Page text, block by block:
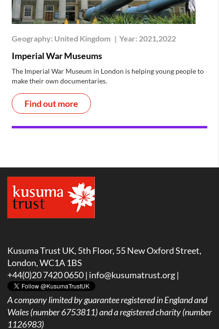
Geography: United Kingdom | Year: 2021,2022
Imperial War Museums
The Imperial War Museum in London is helping young people to
make their own documentaries.
Find out more
Kusuma Trust UK, 5th Floor, 55 New Oxford Street,
London, WC1A 1BS
+44(0)20 7420 0650 | info@kusumatrust.org |
A company limited by guarantee registered in England and
Wales (number 6753811) and a registered charity (number
1126983)